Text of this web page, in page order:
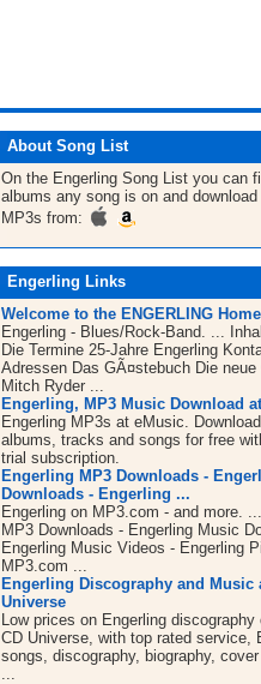
About Song List
On the Engerling Song List you can
albums any song is on and
MP3s from:
Engerling Links
Welcome to the ENGERLING
Engerling - Blues/Rock-Band. ...
Die Termine 25-Jahre Engerling
Adressen Das GÃ¤stebuch Die neue
Mitch Ryder ...
Engerling, MP3 Music Download
Engerling MP3s at eMusic.
albums, tracks and songs for free
trial subscription.
Engerling MP3 Downloads -
Downloads - Engerling ...
Engerling on MP3.com - and more.
MP3 Downloads - Engerling Music
Engerling Music Videos - Engerling
MP3.com ...
Engerling Discography and Music
Universe
Low prices on Engerling
CD Universe, with top rated service,
songs, discography, biography,
...